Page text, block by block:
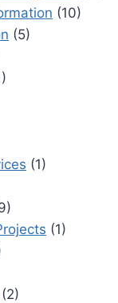
(10)
(5)
(1)
(1)
(2)